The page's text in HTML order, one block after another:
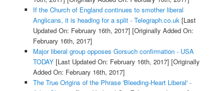
If the Church of England continues to smother liberal
Anglicans, it is heading for a split - Telegraph.co.uk [Last
Updated On: February 16th, 2017] [Originally Added On:
February 16th, 2017]
Major liberal group opposes Gorsuch confirmation - USA
TODAY[Last Updated On: February 16th, 2017] [Originally
Added On: February 16th, 2017]
The True Origins of the Phrase 'Bleeding-Heart Liberal' -